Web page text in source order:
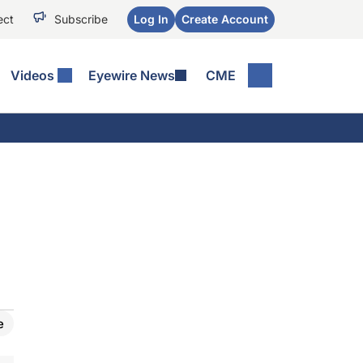
Subscribe Log In Create Account
Videos Eyewire News CME